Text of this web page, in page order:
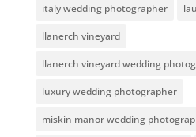
italy wedding photographer
llanerch vineyard
llanerch vineyard wedding
luxury wedding photographer
miskin manor wedding